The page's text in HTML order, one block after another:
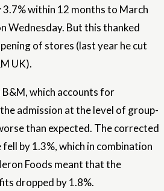
3.7% within 12 months to March
Wednesday. But this thanked
of stores (last year he cut
UK).
which accounts for
admission at the level of group-
than expected. The corrected
by 1.3%, which in combination
Foods meant that the
dropped by 1.8%.